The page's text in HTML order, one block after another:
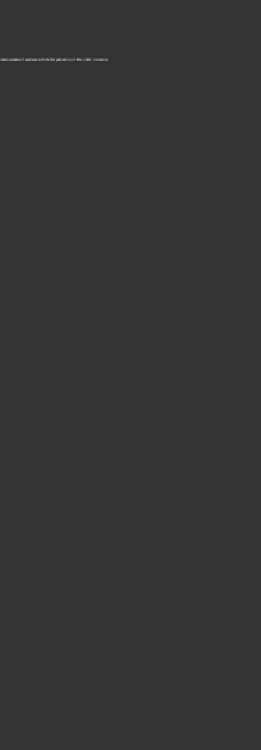
a standard of excellence with the first publication of Who’s Who in America.